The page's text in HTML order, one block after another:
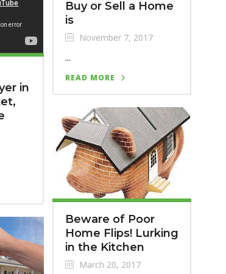
in
Buy or Sell a Home
is
November 7, 2017
...
READ MORE
Beware of Poor
Home Flips! Lurking
in the Kitchen
March 20, 2017